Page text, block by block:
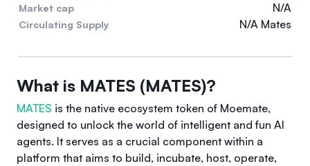
Market cap
N/A
Circulating Supply N/A Mates
What is MATES (MATES)?
MATES is the native ecosystem token of Moemate,
designed to unlock the world of intelligent and fun AI
agents. It serves as a crucial component within a
platform that aims to build, incubate, host, operate,